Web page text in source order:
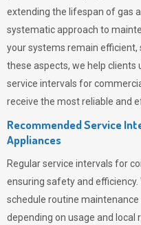
extending the lifespan of gas
systematic approach to
your systems remain efficient,
these aspects, we help
service intervals for
receive the most reliable and
Recommended Service
Appliances
Regular service intervals for
ensuring safety and
schedule routine
depending on usage and local